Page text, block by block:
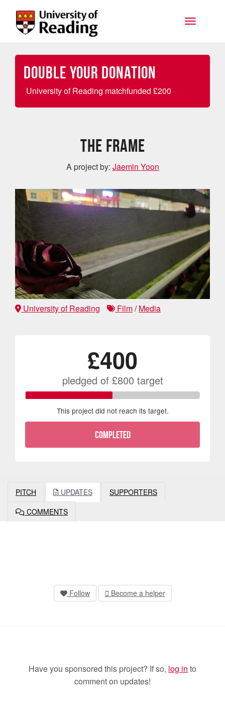
Toggle
Double your Donation
University of Reading matchfunded £200
The Frame
A project by: Jaemin Yoon
University of Reading Film/Media
£400
pledged of £800 target
This project did not reach its target.
COMPLETED
PITCH UPDATES
SUPPORTERS
COMMENTS
Follow Become a helper
Have you sponsored this project? If so, log in to
comment on updates!